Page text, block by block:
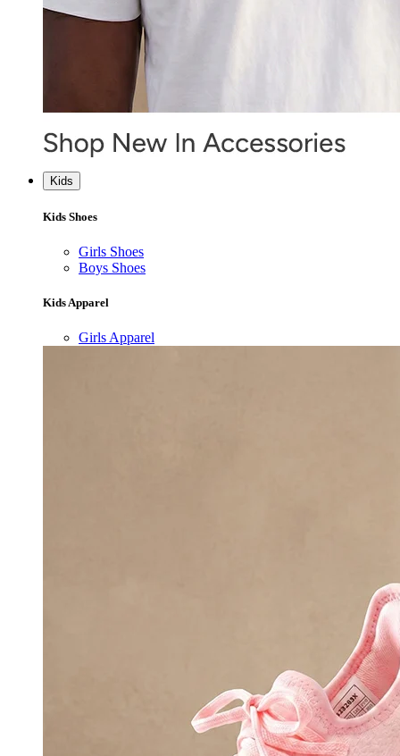
Kids
Kids Shoes
Girls Shoes
Boys Shoes
Kids Apparel
Girls Apparel